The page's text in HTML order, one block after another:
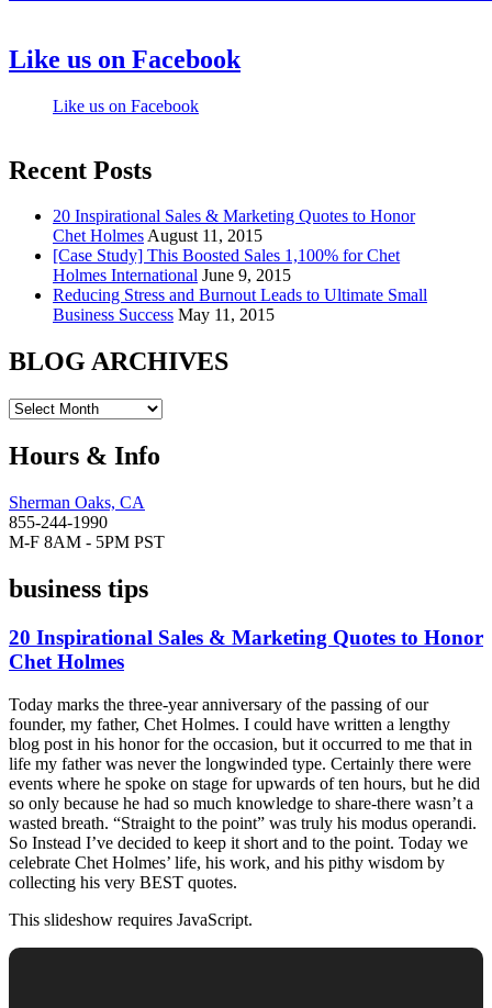
Like us on Facebook
Like us on Facebook
Recent Posts
20 Inspirational Sales & Marketing Quotes to Honor
Chet HolmesAugust 11, 2015
[Case Study] This Boosted Sales 1,100% for Chet
Holmes International June 9, 2015
Reducing Stress and Burnout Leads to Ultimate Small
Business Success May 11, 2015
BLOG ARCHIVES
Hours & Info
Sherman Oaks, CA
855-244-1990
M-F 8AM - 5PM PST
business tips
20 Inspirational Sales & Marketing Quotes to Honor
Chet Holmes
Today marks the three-year anniversary of the passing of our
founder, my father, Chet Holmes. I could have written a lengthy
blog post in his honor for the occasion, but it occurred to me that in
life my father was never the longwinded type. Certainly there were
events where he spoke on stage for upwards of ten hours, but he did
so only because he had so much knowledge to share-there wasn’t a
wasted breath. “Straight to the point” was truly his modus operandi.
So Instead I’ve decided to keep it short and to the point. Today we
celebrate Chet Holmes’ life, his work, and his pithy wisdom by
collecting his very BEST quotes.
This slideshow requires JavaScript.